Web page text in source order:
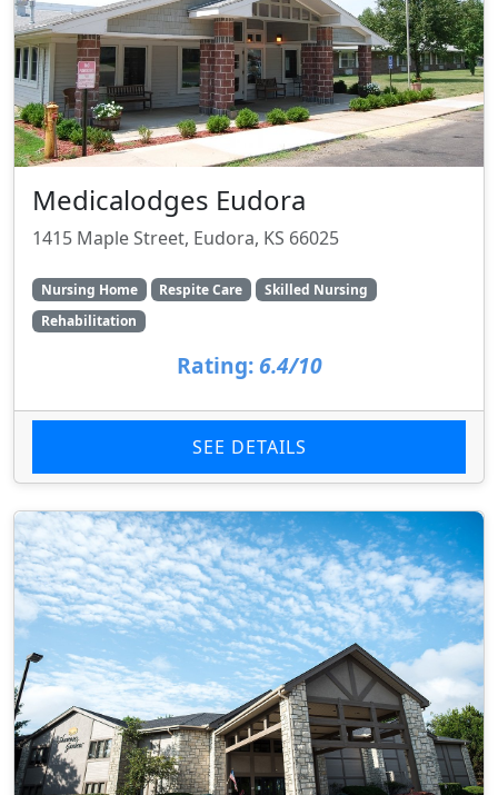
Medicalodges Eudora
1415 Maple Street, Eudora, KS 66025
Nursing Home Respite Care
Skilled Nursing
Rehabilitation
Rating: 6.4/10
SEE DETAILS